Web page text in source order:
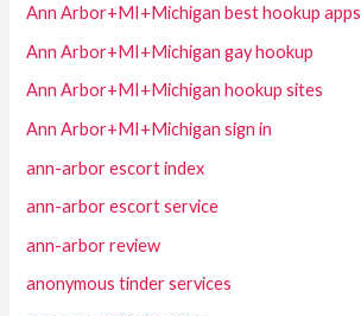
Ann Arbor+MI+Michigan best hookup apps
Ann Arbor+MI+Michigan gay hookup
Ann Arbor+MI+Michigan hookup sites
Ann Arbor+MI+Michigan sign in
ann-arbor escort index
ann-arbor escort service
ann-arbor review
anonymous tinder services